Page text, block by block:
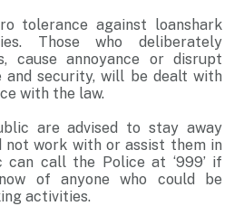
tolerance against loanshark
Those who deliberately
cause annoyance or disrupt
and security, will be dealt with
with the law.
are advised to stay away
not work with or assist them in
can call the Police at ‘999’ if
of anyone who could be
activities.